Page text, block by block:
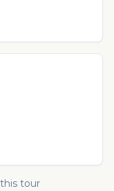
tour